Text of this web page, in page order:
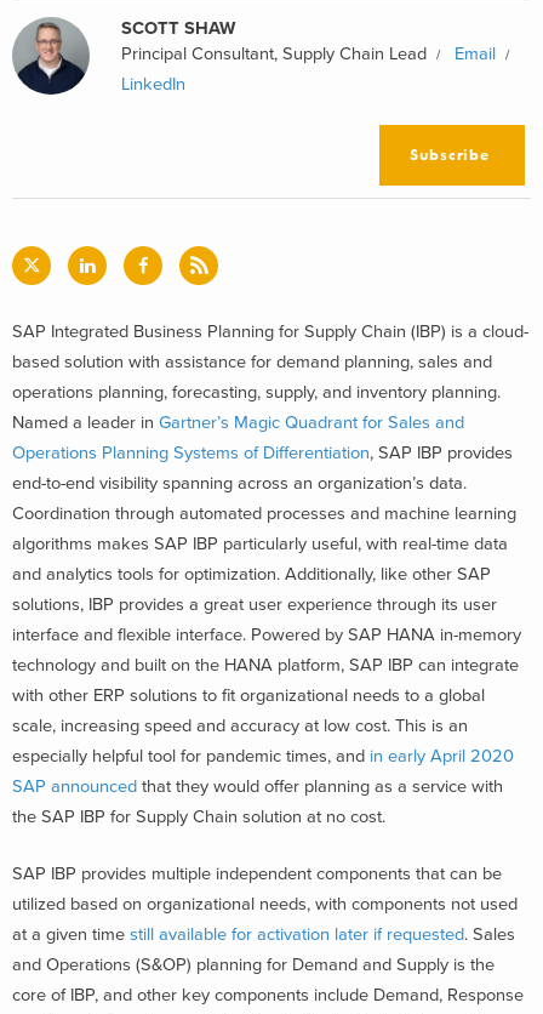
SCOTT SHAW
Principal Consultant, Supply Chain Lead
Email
LinkedIn
Subscribe
SAP Integrated Business Planning for Supply Chain (IBP) is a cloud-
based solution with assistance for demand planning, sales and
operations planning, forecasting, supply, and inventory planning.
Named a leader in Gartner’s Magic Quadrant for Sales and
Operations Planning Systems of Differentiation, SAP IBP provides
end-to-end visibility spanning across an organization’s data.
Coordination through automated processes and machine learning
algorithms makes SAP IBP particularly useful, with real-time data
and analytics tools for optimization. Additionally, like other SAP
solutions, IBP provides a great user experience through its user
interface and flexible interface. Powered by SAP HANA in-memory
technology and built on the HANA platform, SAP IBP can integrate
with other ERP solutions to fit organizational needs to a global
scale, increasing speed and accuracy at low cost. This is an
especially helpful tool for pandemic times, and in early April 2020
SAP announced that they would offer planning as a service with
the SAP IBP for Supply Chain solution at no cost.
SAP IBP provides multiple independent components that can be
utilized based on organizational needs, with components not used
at a given time still available for activation later if requested. Sales
and Operations (S&OP) planning for Demand and Supply is the
core of IBP, and other key components include Demand, Response